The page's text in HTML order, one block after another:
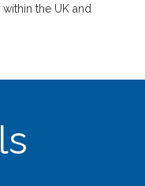
the UK and